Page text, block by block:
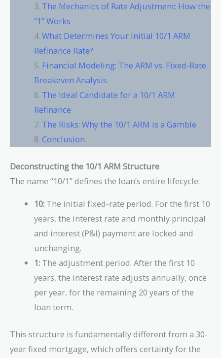
The Mechanics of Rate Adjustment: How the
“1” Works
What Determines Your Initial 10/1 ARM
Refinance Rate?
Financial Modeling: The ARM vs. Fixed-Rate
Breakeven Analysis
The Ideal Candidate for a 10/1 ARM
Refinance
The Risks: Why the 10/1 ARM is a Gamble
Conclusion
Deconstructing the 10/1 ARM Structure
The name “10/1” defines the loan’s entire lifecycle:
10: The initial fixed-rate period. For the first 10
years, the interest rate and monthly principal
and interest (P&I) payment are locked and
unchanging.
1: The adjustment period. After the first 10
years, the interest rate adjusts annually, once
per year, for the remaining 20 years of the
loan term.
This structure is fundamentally different from a 30-
year fixed mortgage, which offers certainty for the